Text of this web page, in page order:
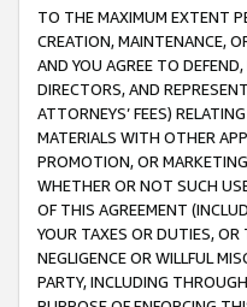
TO THE MAXIMUM EXTENT
CREATION, MAINTENANCE,
AND YOU AGREE TO
DIRECTORS, AND
ATTORNEYS’ FEES)
MATERIALS WITH OTHER
PROMOTION, OR
WHETHER OR NOT SUCH
OF THIS AGREEMENT
YOUR TAXES OR DUTIES, OR
NEGLIGENCE OR WILLFUL
PARTY, INCLUDING